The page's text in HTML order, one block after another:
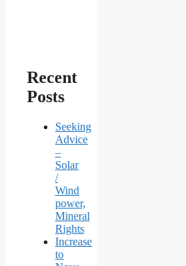
Recent
Posts
Seeking
Advice
–
Solar
/
Wind
power,
Mineral
Rights
Increase
to